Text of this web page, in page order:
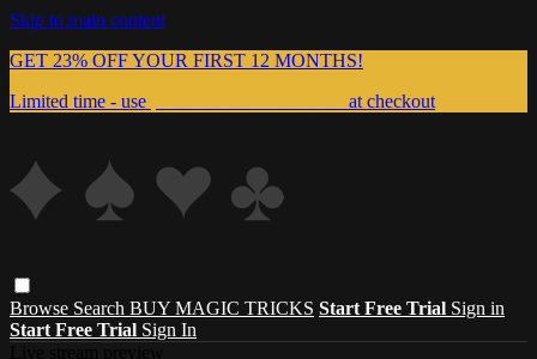
Skip to main content
GET 23% OFF YOUR FIRST 12 MONTHS!
Limited time - use
at checkout
Browse Search BUY MAGIC TRICKS Start Free Trial Sign in
Start Free Trial Sign In